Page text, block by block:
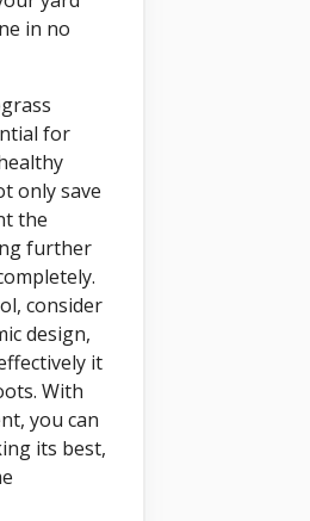
in no
for
only save
the
further
consider
design,
it
With
you can
its best,